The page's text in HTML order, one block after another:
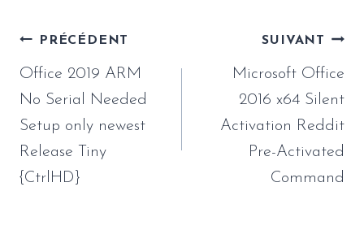
Navigation
de
l’article
PRÉCÉDENT
Office 2019 ARM
No Serial Needed
Setup only newest
Release Tiny
{CtrlHD}
SUIVANT
Microsoft Office
2016 x64 Silent
Activation Reddit
Pre-Activated
Command